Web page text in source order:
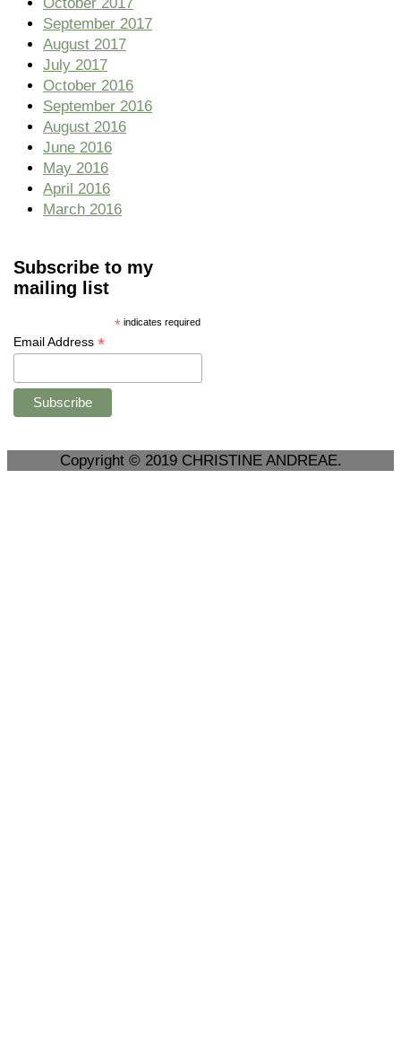
September 2017
August 2017
July 2017
October 2016
September 2016
August 2016
June 2016
May 2016
April 2016
March 2016
Subscribe to my
mailing list
* indicates required
Email Address *
Copyright © 2019 CHRISTINE ANDREAE.